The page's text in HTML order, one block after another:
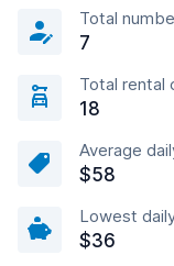
Total
7
Total rental
18
Average
$58
Lowest
$36